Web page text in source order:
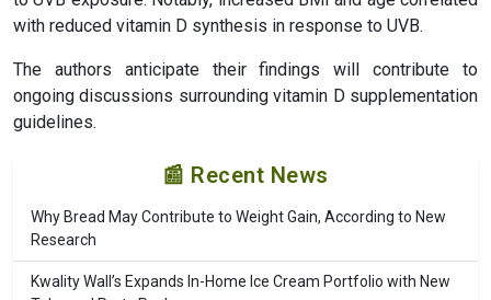
with reduced vitamin D synthesis in response to UVB.
The authors anticipate their findings will contribute to
ongoing discussions surrounding vitamin D supplementation
guidelines.
📰 Recent News
Why Bread May Contribute to Weight Gain, According to New
Research
Kwality Wall’s Expands In-Home Ice Cream Portfolio with New